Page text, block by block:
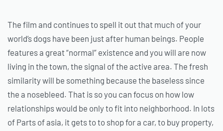
The film and continues to spell it out that much of your
world’s dogs have been just after human beings. People
features a great “normal” existence and you will are now
living in the town, the signal of the active area. The fresh
similarity will be something because the baseless since
the a nosebleed. That is so you can focus on how low
relationships would be only to fit into neighborhood. In lots
of Parts of asia, it gets to to shop for a car, to buy property,